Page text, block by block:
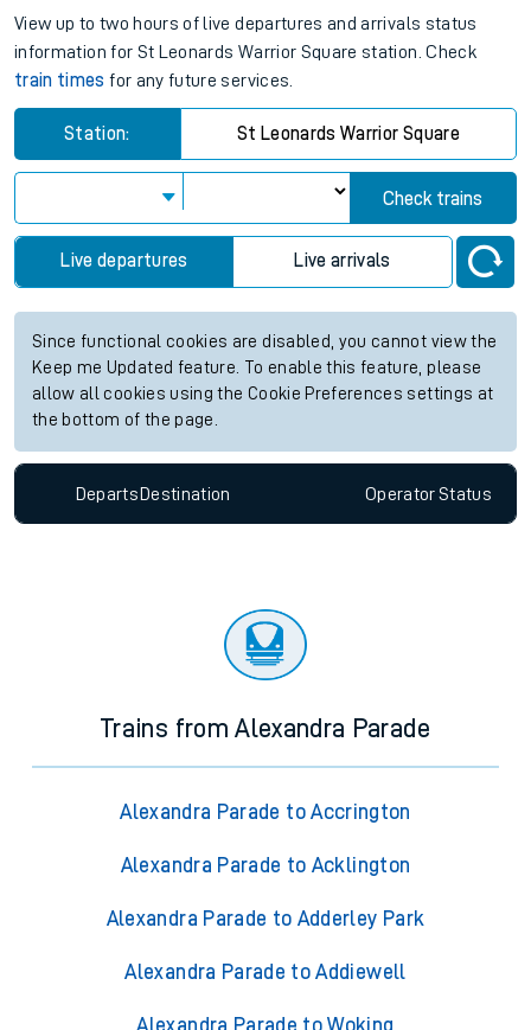
View up to two hours of live departures and arrivals status
information for St Leonards Warrior Square station. Check
train times for any future services.
Station: St Leonards Warrior Square
Check trains
Live departures Live arrivals
Since functional cookies are disabled, you cannot view the
Keep me Updated feature. To enable this feature, please
allow all cookies using the Cookie Preferences settings at
the bottom of the page.
Departs Destination OperatorStatus
Trains from Alexandra Parade
Alexandra Parade to Accrington
Alexandra Parade to Acklington
Alexandra Parade to Adderley Park
Alexandra Parade to Addiewell